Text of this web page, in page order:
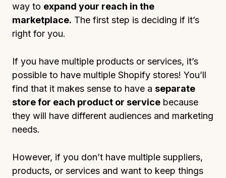
way to expand your reach in the
marketplace. The first step is deciding if it’s
right for you.
If you have multiple products or services, it’s
possible to have multiple Shopify stores! You’ll
find that it makes sense to have a separate
store for each product or service because
they will have different audiences and marketing
needs.
However, if you don’t have multiple suppliers,
products, or services and want to keep things